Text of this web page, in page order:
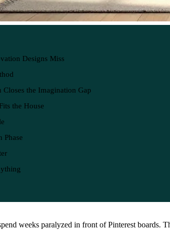
Designs Miss
the Imagination Gap
the House
Phase
weeks paralyzed in front of Pinterest